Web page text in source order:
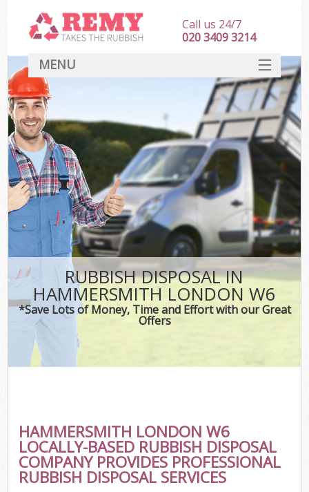
RUBBISH DISPOSAL IN
HAMMERSMITH LONDON W6
*Save Lots of Money, Time and Effort with our Great
Offers
HAMMERSMITH LONDON W6
LOCALLY-BASED RUBBISH DISPOSAL
COMPANY PROVIDES PROFESSIONAL
RUBBISH DISPOSAL SERVICES
Call us 24/7
020 3409 3214
MENU
HOME
DEALS
FAQ
CONTACT